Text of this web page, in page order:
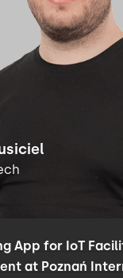
App for IoT
at Poznań